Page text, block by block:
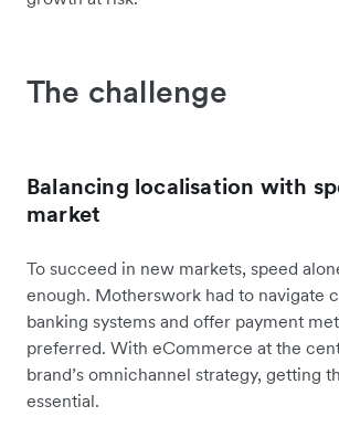
The challenge
Balancing localisation with
market
To succeed in new markets, speed
enough. Motherswork had to navigate
banking systems and offer payment
preferred. With eCommerce at the
brand’s omnichannel strategy, getting
essential.